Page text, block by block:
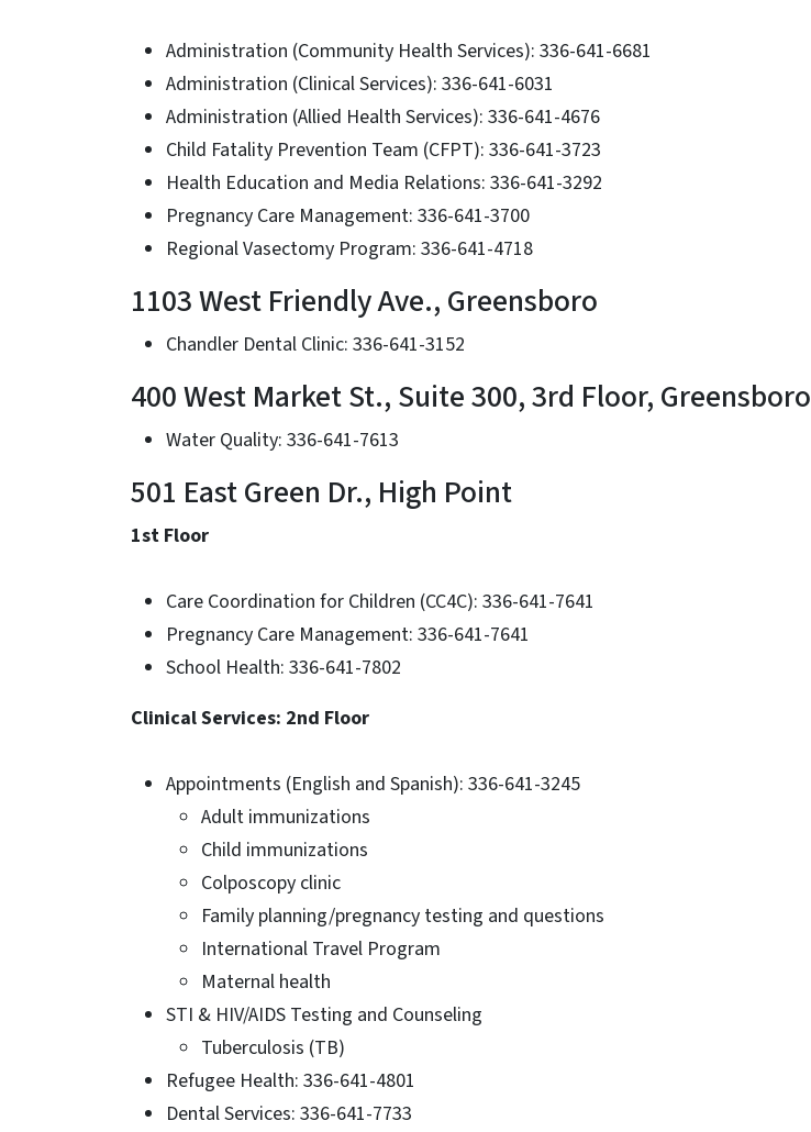
Administration (Community Health Services): 336-641-6681
Administration (Clinical Services): 336-641-6031
Administration (Allied Health Services): 336-641-4676
Child Fatality Prevention Team (CFPT): 336-641-3723
Health Education and Media Relations: 336-641-3292
Pregnancy Care Management: 336-641-3700
Regional Vasectomy Program: 336-641-4718
1103 West Friendly Ave., Greensboro
Chandler Dental Clinic: 336-641-3152
400 West Market St., Suite 300, 3rd Floor, Greensboro
Water Quality: 336-641-7613
501 East Green Dr., High Point
1st Floor
Care Coordination for Children (CC4C): 336-641-7641
Pregnancy Care Management: 336-641-7641
School Health: 336-641-7802
Clinical Services: 2nd Floor
Appointments (English and Spanish): 336-641-3245
Adult immunizations
Child immunizations
Colposcopy clinic
Family planning/pregnancy testing and questions
International Travel Program
Maternal health
STI & HIV/AIDS Testing and Counseling
Tuberculosis (TB)
Refugee Health: 336-641-4801
Dental Services: 336-641-7733